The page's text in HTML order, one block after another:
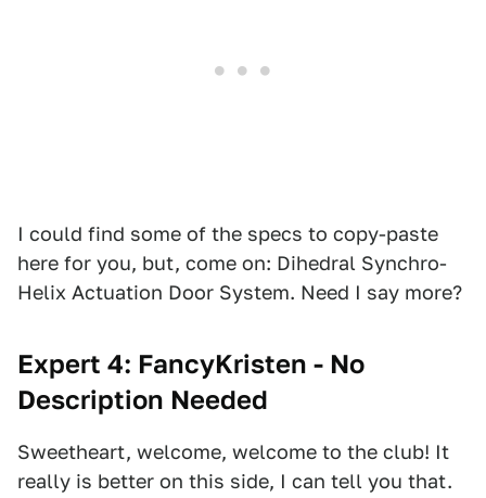
I could find some of the specs to copy-paste
here for you, but, come on: Dihedral Synchro-
Helix Actuation Door System. Need I say more?
Expert 4: FancyKristen - No
Description Needed
Sweetheart, welcome, welcome to the club! It
really is better on this side, I can tell you that.